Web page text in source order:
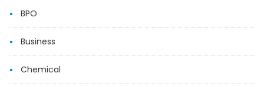
BPO
Business
Chemical